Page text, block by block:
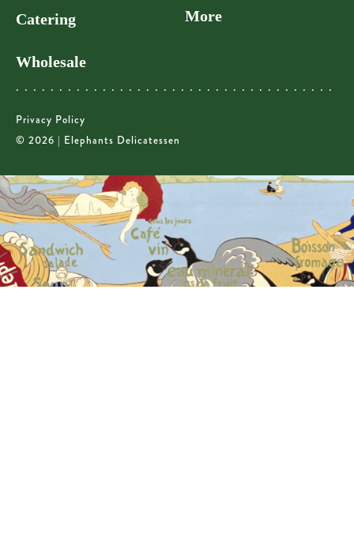
Catering
Wholesale
More
Privacy Policy
© 2026 | Elephants Delicatessen